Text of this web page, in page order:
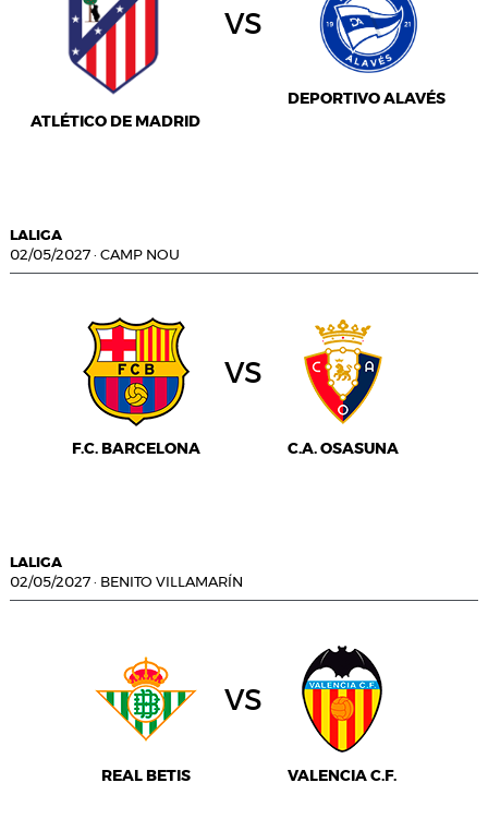
ATLÉTICO DE MADRID
vs
DEPORTIVO ALAVÉS
LALIGA
02/05/2027 · CAMP NOU
F.C. BARCELONA
vs
C.A. OSASUNA
LALIGA
02/05/2027 · BENITO VILLAMARÍN
REAL BETIS
vs
VALENCIA C.F.